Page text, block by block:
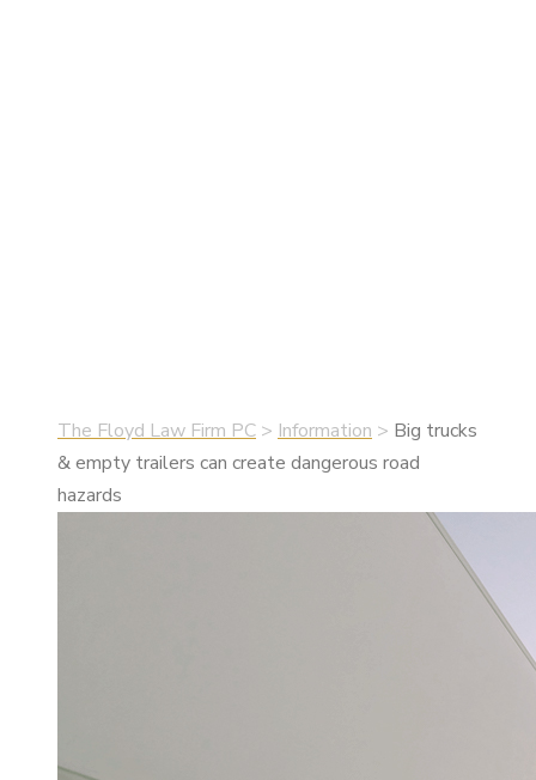
The Floyd Law Firm PC > Information > Big trucks
& empty trailers can create dangerous road
hazards